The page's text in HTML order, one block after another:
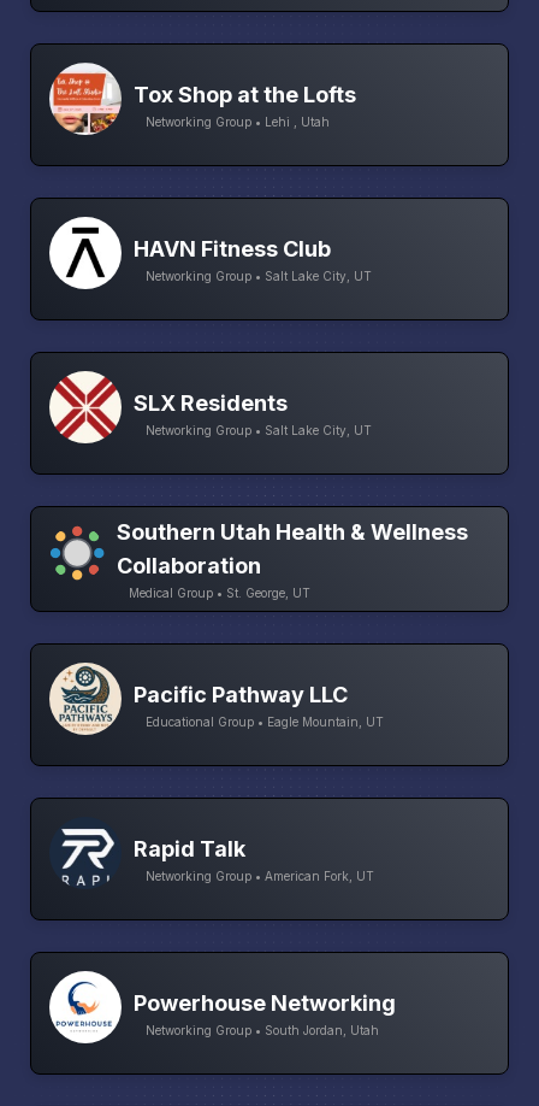
Tox Shop at the Lofts
Networking Group • Lehi , Utah
HAVN Fitness Club
Networking Group • Salt Lake City, UT
SLX Residents
Networking Group • Salt Lake City, UT
Southern Utah Health & Wellness
Collaboration
Medical Group • St. George, UT
Pacific Pathway LLC
Educational Group • Eagle Mountain, UT
Rapid Talk
Networking Group • American Fork, UT
Powerhouse Networking
Networking Group • South Jordan, Utah